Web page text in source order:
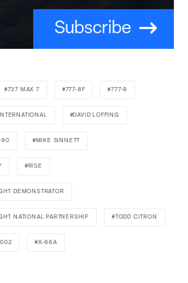
Subscribe
737 MAX 7 777-8F 777-9
DAVID LOFFING
90 MIKE SINNETT
RISE
DEMONSTRATOR
NATIONAL PARTNERSHIP TODD CITRON
X-66A